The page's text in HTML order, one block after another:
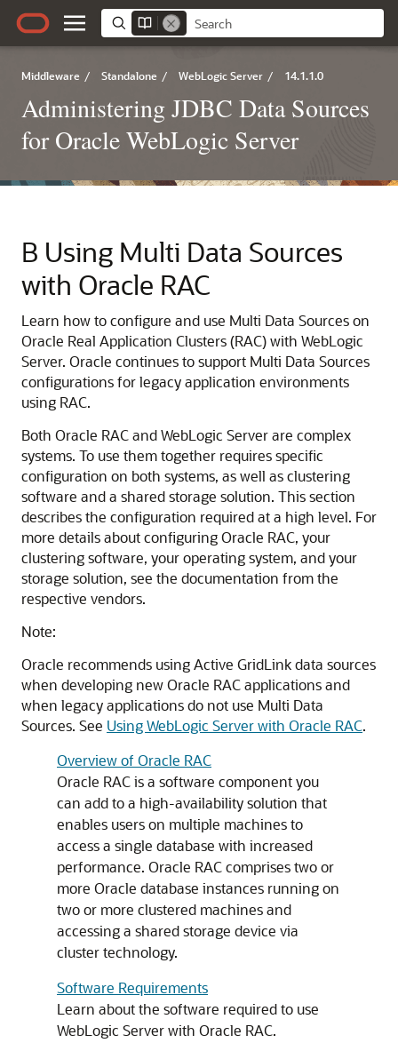
Middleware / Standalone / WebLogic Server / 14.1.1.0
Administering JDBC Data Sources
for Oracle WebLogic Server
B Using Multi Data Sources
with Oracle RAC
Learn how to configure and use Multi Data Sourceson
Oracle Real Application Clusters (RAC) with WebLogic
Server. Oracle continues to support Multi Data Sources
configurations for legacy application environments
using RAC.
Both Oracle RAC and WebLogic Server are complex
systems. To use them together requires specific
configuration on both systems, as well as clustering
software and a shared storage solution. This section
describes the configuration required at a high level. For
more details about configuring Oracle RAC, your
clustering software, your operating system, and your
storage solution, see the documentation from the
respective vendors.
Note:
Oracle recommends usingActive GridLink data sources
when developing new Oracle RAC applications and
when legacy applications do not use Multi Data
Sources. See Using WebLogic Server with Oracle RAC.
Overview of Oracle RAC
Oracle RAC is a software component you
can add to a high-availability solution that
enables users on multiple machines to
access a single database with increased
performance. Oracle RAC comprises two or
more Oracle database instances running on
two or more clustered machines and
accessing a shared storage device via
cluster technology.
Software Requirements
Learn about the software required to use
WebLogic Server with Oracle RAC.